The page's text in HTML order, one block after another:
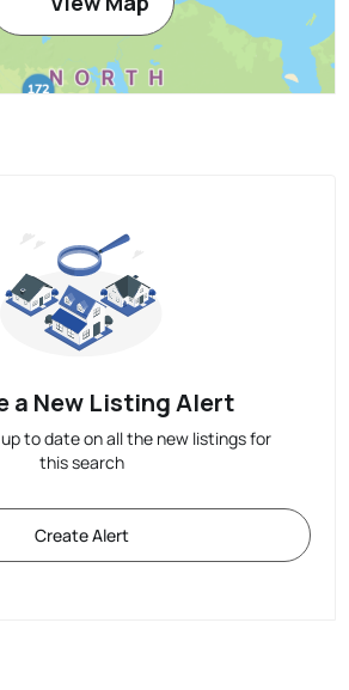
a New Listing Alert
to date on all the new listings for
this search
Create Alert